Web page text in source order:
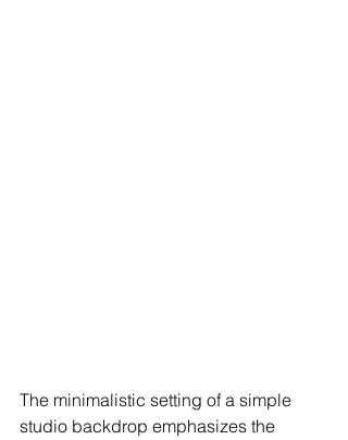
The minimalistic setting of a simple
studio backdrop emphasizes the